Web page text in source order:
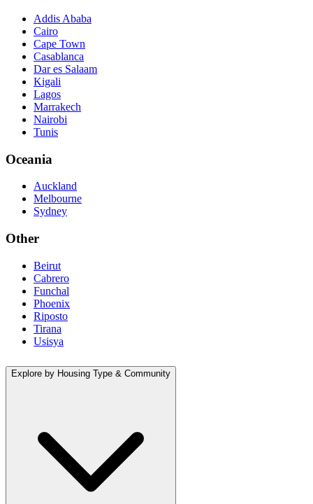
Addis Ababa
Cairo
Cape Town
Casablanca
Dar es Salaam
Kigali
Lagos
Marrakech
Nairobi
Tunis
Oceania
Auckland
Melbourne
Sydney
Other
Beirut
Cabrero
Funchal
Phoenix
Riposto
Tirana
Usisya
Explore by Housing Type & Community